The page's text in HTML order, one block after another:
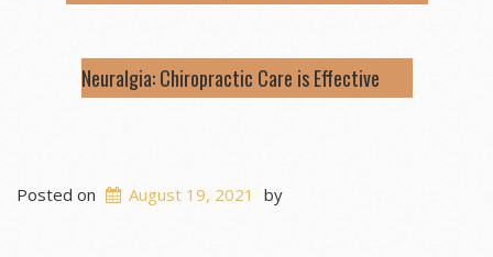
Neuralgia: Chiropractic Care is Effective
Posted on August 19, 2021 by